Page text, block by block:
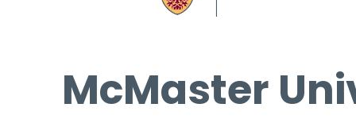
McMaster